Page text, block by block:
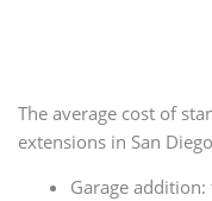
The average cost of
extensions in San
Garage